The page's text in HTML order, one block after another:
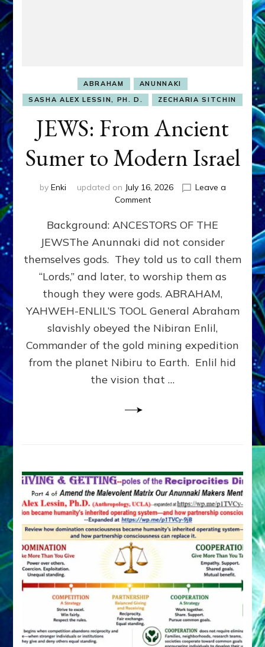
ABRAHAM
ANUNNAKI
SASHA ALEX LESSIN, PH. D.
ZECHARIA SITCHIN
JEWS: From Ancient
Sumer to Modern Israel
by Enki updated on July 16, 2026
Leave a
Commenton
From
Ancient
Sumer
to
Modern
Background: ANCESTORS OF THE
JEWSThe Anunnaki did not consider
themselves gods. They told us to call them
“Lords,” and later, to worship them as
though they were gods. ABRAHAM,
YAHWEH-ENLIL’S TOOL General Abraham
slavishly obeyed the Nibiran Enlil,
Commander of the gold mining expedition
from the planet Nibiru to Earth. Enlil hid
the vision that …